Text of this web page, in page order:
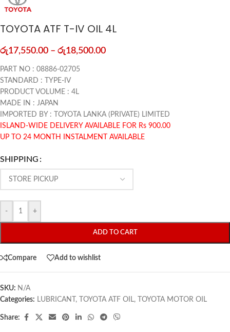
TOYOTA ATF T-IV OIL 4L
රු17,550.00 – රු18,500.00
PART NO : 08886-02705
STANDARD : TYPE-IV
PRODUCT VOLUME : 4L
MADE IN : JAPAN
IMPORTED BY : TOYOTA LANKA (PRIVATE) LIMITED
ISLAND-WIDE DELIVERY AVAILABLE FOR Rs 900.00
UP TO 24 MONTH INSTALMENT AVAILABLE
SHIPPING
- +
ADD TO CART
Compare Add to wishlist
SKU: N/A
Categories: LUBRICANT , TOYOTA ATF OIL, TOYOTA MOTOR OIL
Share: